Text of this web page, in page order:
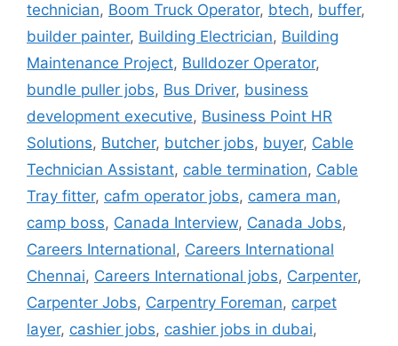
technician, Boom Truck Operator, btech, buffer,
builder painter, Building Electrician, Building
Maintenance Project, Bulldozer Operator,
bundle puller jobs, Bus Driver, business
development executive, Business Point HR
Solutions, Butcher, butcher jobs, buyer, Cable
Technician Assistant, cable termination, Cable
Tray fitter, cafm operator jobs, camera man,
camp boss, Canada Interview, Canada Jobs,
Careers International, Careers International
Chennai, Careers International jobs, Carpenter,
Carpenter Jobs, Carpentry Foreman, carpet
layer, cashier jobs, cashier jobs in dubai,